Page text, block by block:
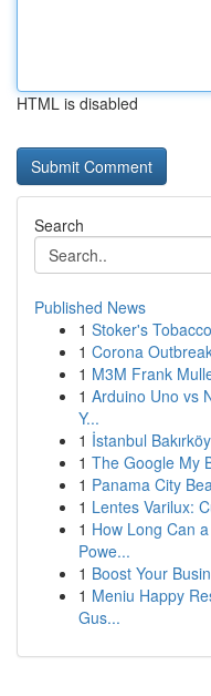
HTML is disabled
Search
Published News
1 Stoker's
1 Corona
1 M3M Frank
1 Arduino Uno vs
Y...
1 İstanbul
1 The Google My
1 Panama City
1 Lentes Varilux:
1 How Long Can
Powe...
1 Boost Your
1 Meniu Happy
Gus...